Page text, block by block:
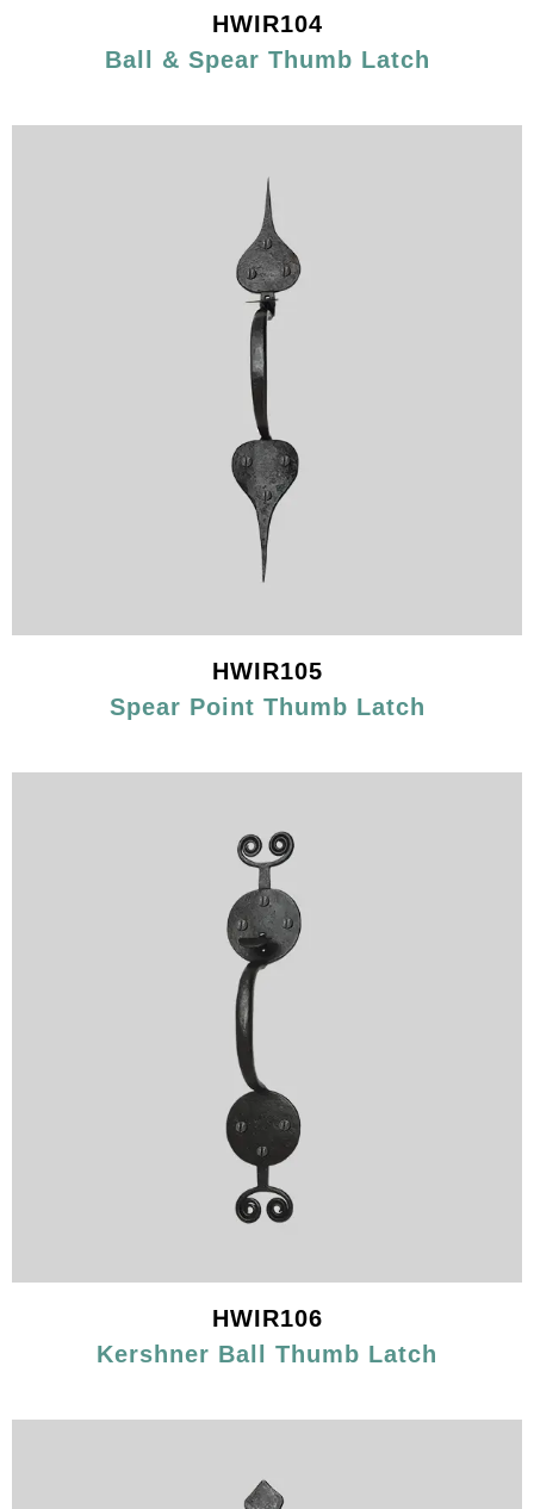
HWIR104
Ball & Spear Thumb Latch
HWIR105
Spear Point Thumb Latch
HWIR106
Kershner Ball Thumb Latch